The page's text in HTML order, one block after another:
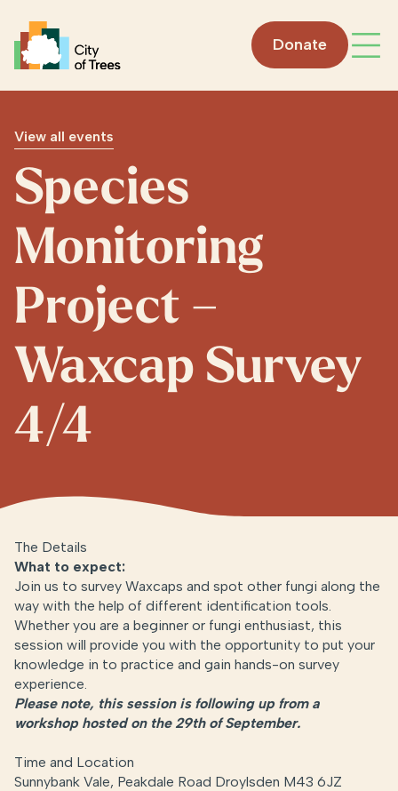
Go home
Donate
View all events
Species
Monitoring
Project –
Waxcap Survey
4/4
The Details
What to expect:
Join us to survey Waxcaps and spot other fungi along the
way with the help of different identification tools.
Whether you are a beginner or fungi enthusiast, this
session will provide you with the opportunity to put your
knowledge in to practice and gain hands-on survey
experience.
Please note, this session is following up from a
workshop hosted on the 29th of September.
Time and Location
Sunnybank Vale, Peakdale Road Droylsden M43 6JZ